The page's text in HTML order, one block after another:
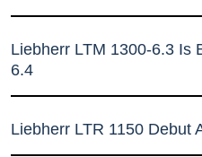
Liebherr LTM 1300-6.3 Is
6.4
Liebherr LTR 1150 Debut